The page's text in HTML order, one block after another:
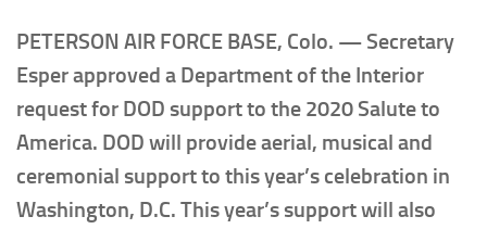
PETERSON AIR FORCE BASE, Colo. — Secretary
Esper approved a Department of the Interior
request for DOD support to the 2020 Salute to
America. DOD will provide aerial, musical and
ceremonial support to this year’s celebration in
Washington, D.C. This year’s support will also